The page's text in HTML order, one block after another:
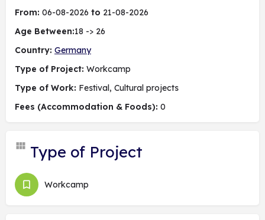
From: 06-08-2026 to 21-08-2026
Age Between:18 -> 26
Country: Germany
Type of Project: Workcamp
Type of Work: Festival, Cultural projects
Fees (Accommodation & Foods): 0
Type of Project
Workcamp